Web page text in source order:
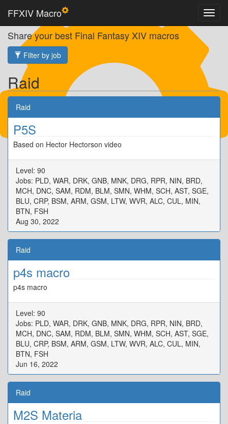
FFXIV Macro
Share your best Final Fantasy XIV macros
Filter by job
Raid
Raid
P5S
Based on Hector Hectorson video
Level: 90
Jobs: PLD, WAR, DRK, GNB, MNK, DRG, RPR, NIN, BRD,
MCH, DNC, SAM, RDM, BLM, SMN, WHM, SCH, AST, SGE,
BLU, CRP, BSM, ARM, GSM, LTW, WVR, ALC, CUL, MIN,
BTN, FSH
Aug 30, 2022
Raid
p4s macro
p4s macro
Level: 90
Jobs: PLD, WAR, DRK, GNB, MNK, DRG, RPR, NIN, BRD,
MCH, DNC, SAM, RDM, BLM, SMN, WHM, SCH, AST, SGE,
BLU, CRP, BSM, ARM, GSM, LTW, WVR, ALC, CUL, MIN,
BTN, FSH
Jun 16, 2022
Raid
M2S Materia